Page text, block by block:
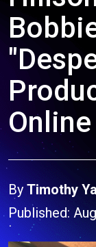
By Timothy
Published: